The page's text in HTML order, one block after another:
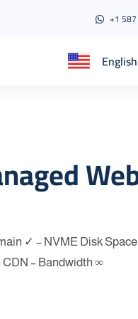
+1
English
✓ – NVME Disk Space
CDN – Bandwidth ∞